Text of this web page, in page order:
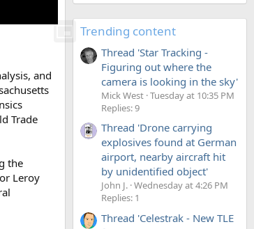
and
Trade
the
Leroy
Trending content
Thread 'Star Tracking -
Figuring out where the
camera is looking in the sky'
Mick West Tuesday at 10:35 PM
Replies: 9
Thread 'Drone carrying
explosives found at German
airport, nearby aircraft hit
by unidentified object'
John J. Wednesday at 4:26 PM
Replies: 1
Thread 'Celestrak - New TLE